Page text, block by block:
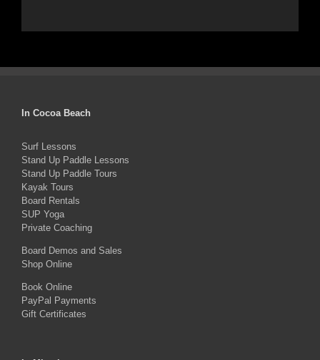
In Cocoa Beach
Surf Lessons
Stand Up Paddle Lessons
Stand Up Paddle Tours
Kayak Tours
Board Rentals
SUP Yoga
Private Coaching
Board Demos and Sales
Shop Online
Book Online
PayPal Payments
Gift Certificates